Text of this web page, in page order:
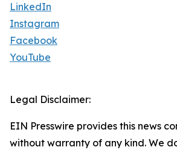
LinkedIn
Instagram
Facebook
YouTube
Legal Disclaimer:
EIN Presswire provides this news
without warranty of any kind. We